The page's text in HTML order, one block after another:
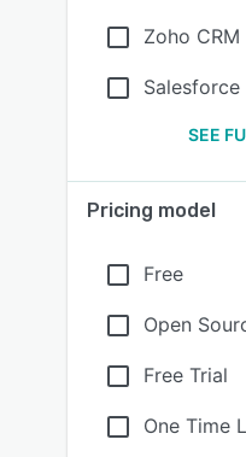
Zoho CRM
Salesforce
SEE
Pricing model
Free
Open
Free Trial
One Time